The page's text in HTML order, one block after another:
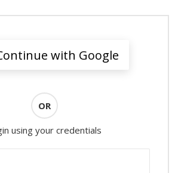
with Google
OR
using your credentials